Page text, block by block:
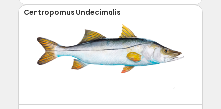
Centropomus Undecimalis